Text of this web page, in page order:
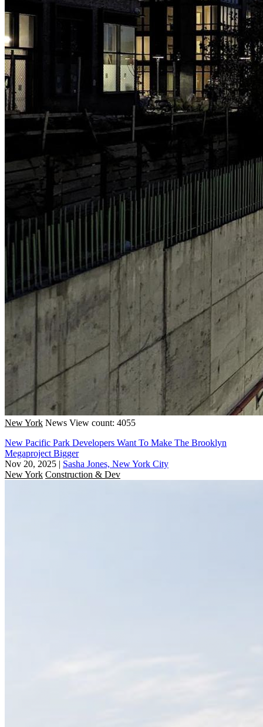
New York News View count: 4055
New Pacific Park Developers Want To Make The Brooklyn
Megaproject Bigger
Nov 20, 2025 | Sasha Jones, New York City
New York Construction & Dev